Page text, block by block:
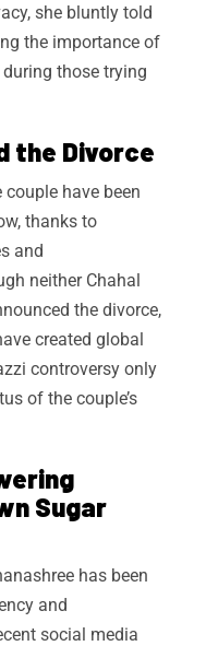
she bluntly told
the importance of
those trying
the Divorce
have been
thanks to
and
neither Chahal
the divorce,
created global
controversy only
of the couple’s
Sugar
has been
and
social media